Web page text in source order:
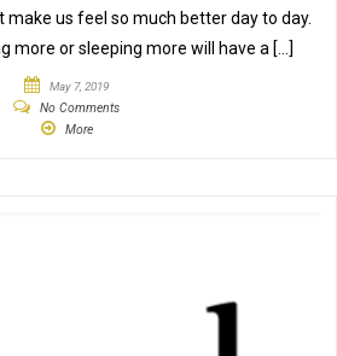
make us feel so much better day to day.
more or sleeping more will have a […]
May 7, 2019
No Comments
More